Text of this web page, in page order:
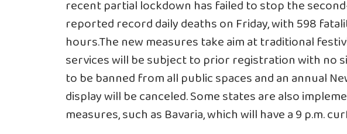
recent partial lockdown has failed to stop the
reported record daily deaths on Friday, with 598
hours.The new measures take aim at traditional
services will be subject to prior registration with no
to be banned from all public spaces and an annual
display will be canceled. Some states are also
measures, such as Bavaria, which will have a 9 p.m.